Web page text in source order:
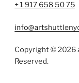
+ 1 917 658 50 75
Copyright © 2026
Reserved.